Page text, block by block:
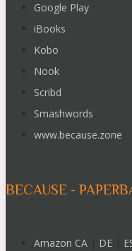
Google Play
iBooks
Kobo
Nook
Scribd
Smashwords
www.because.zone
BECAUSE -
Amazon CA DE